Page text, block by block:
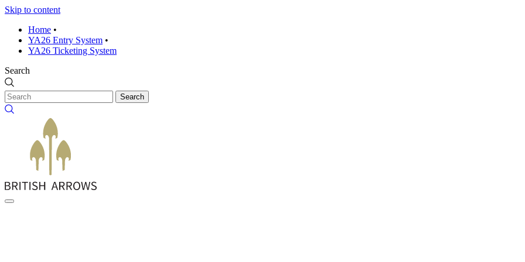
Skip to content
Home •
YA26 Entry System •
YA26 Ticketing System
Search
Search